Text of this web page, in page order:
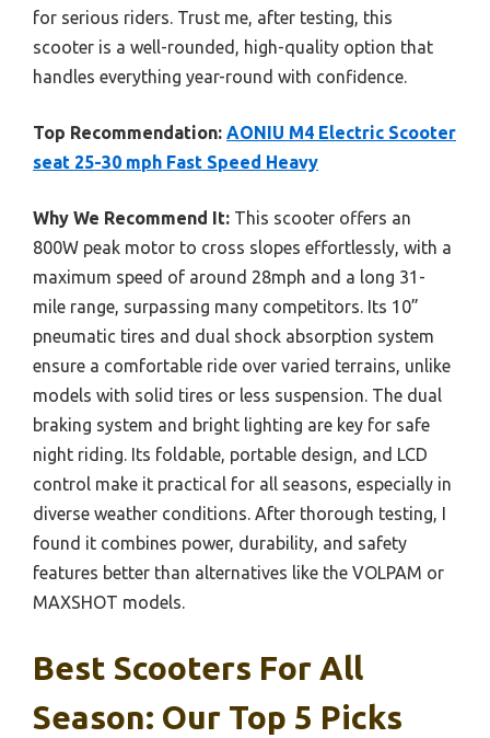
for serious riders. Trust me, after testing, this
scooter is a well-rounded, high-quality option that
handles everything year-round with confidence.
Top Recommendation: AONIU M4 Electric Scooter
seat 25-30 mph Fast Speed Heavy
Why We Recommend It: This scooter offers an
800W peak motor to cross slopes effortlessly, with a
maximum speed of around 28mph and a long 31-
mile range, surpassing many competitors. Its 10”
pneumatic tires and dual shock absorption system
ensure a comfortable ride over varied terrains, unlike
models with solid tires or less suspension. The dual
braking system and bright lighting are key for safe
night riding. Its foldable, portable design, and LCD
control make it practical for all seasons, especially in
diverse weather conditions. After thorough testing, I
found it combines power, durability, and safety
features better than alternatives like the VOLPAM or
MAXSHOT models.
Best Scooters For All
Season: Our Top 5 Picks